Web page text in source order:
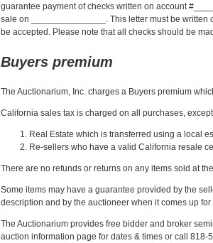
guarantee payment of checks written on account
sale on _______________. This letter must be written
be accepted. Please note that all checks should be
Buyers premium
The Auctionarium, Inc. charges a Buyers premium
California sales tax is charged on all purchases,
Real Estate which is transferred using a local
Re-sellers who have a valid California resale
There are no refunds or returns on any items sold at
Some items may have a guarantee provided by the
description and by the auctioneer when it comes up for
The Auctionarium provides free bidder and broker
auction information page for dates & times or call